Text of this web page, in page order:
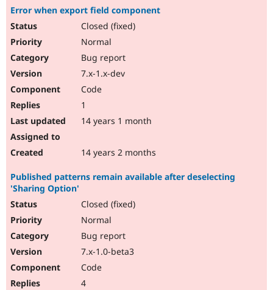
Error when export field component
Closed (fixed)
Normal
Bug report
7.x-1.x-dev
Code
1
14 years 1 month
14 years 2 months
Published patterns remain available after deselecting
'Sharing Option'
Closed (fixed)
Normal
Bug report
7.x-1.0-beta3
Code
4